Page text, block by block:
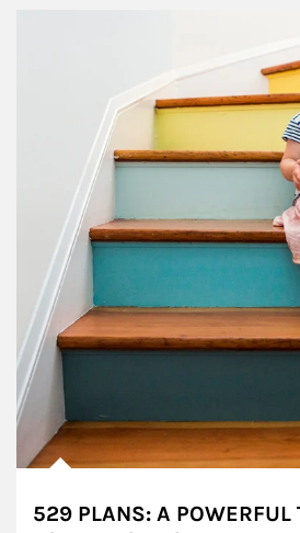
529 PLANS: A POWERFUL